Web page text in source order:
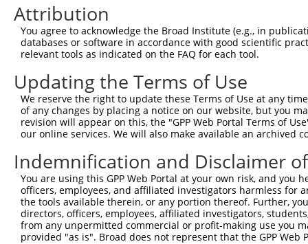
Query   92
Sbjct  371
Query  166
Sbjct  445
Query  240
Sbjct  519
Query  314
Sbjct  593
Attribution
You agree to acknowledge the Broad Institute (e.g., in
databases or software in accordance with good scientific
relevant tools as indicated on the FAQ for each tool.
Updating the Terms of Use
We reserve the right to update these Terms of Use at any
of any changes by placing a notice on our website, but you
revision will appear on this, the "GPP Web Portal Terms of
our online services. We will also make available an archived
Indemnification and Disclaimer
You are using this GPP Web Portal at your own risk, and
officers, employees, and affiliated investigators harmless for
the tools available therein, or any portion thereof. Further,
directors, officers, employees, affiliated investigators,
from any unpermitted commercial or profit-making use you
provided "as is". Broad does not represent that the GPP